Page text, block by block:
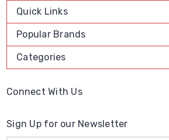
Quick Links
Popular Brands
Categories
Connect With Us
Sign Up for our Newsletter